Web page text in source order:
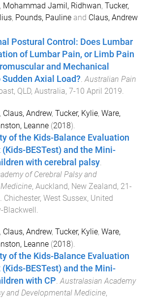
, Mohammad Jamil, Ridhwan, Tucker,
, Pounds, Pauline and Claus, Andrew
Postural Control: Does Lumbar
of Lumbar Pain, or Limb Pain
and Mechanical
Sudden Axial Load?.Australian Pain
QLD, Australia, 7-10 April 2019.
, Claus, Andrew, Tucker, Kylie, Ware,
Leanne (2018).
of the Kids-Balance Evaluation
BESTest) and the Mini-
with cerebral palsy
of Cerebral Palsy and
, Auckland, New Zealand, 21-
Chichester, West Sussex, United
Blackwell
, Claus, Andrew, Tucker, Kylie, Ware,
Leanne (2018).
of the Kids-Balance Evaluation
BESTest) and the Mini-
with CP.Australasian Academy
and Developmental Medicine,